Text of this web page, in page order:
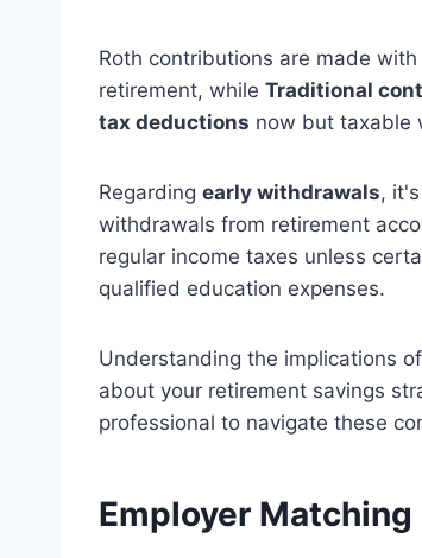
Roth contributions are made with
retirement, while Traditional
tax deductions now but taxable
Regarding early withdrawals,
withdrawals from retirement
regular income taxes unless
qualified education expenses.
Understanding the implications
about your retirement savings
professional to navigate these
Employer